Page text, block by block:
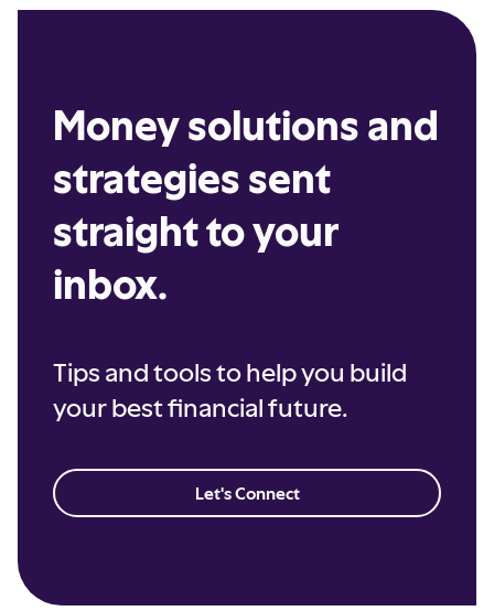
Money solutions and
strategies sent
straight to your
inbox.
Tips and tools to help you build
your best financial future.
Let's Connect